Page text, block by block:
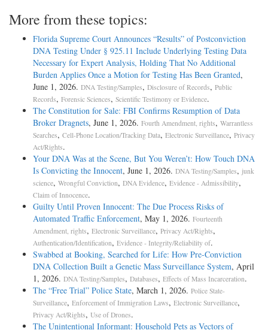
More from these topics:
Florida Supreme Court Announces “Results” of Postconviction
DNA Testing Under § 925.11 Include Underlying Testing Data
Necessary for Expert Analysis, Holding That No Additional
Burden Applies Once a Motion for Testing Has Been Granted,
June 1, 2026. DNA Testing/Samples, Disclosure of Records, Public
Records, Forensic Sciences, Scientific Testimony or Evidence.
The Constitution for Sale: FBI Confirms Resumption of Data
Broker Dragnets, June 1, 2026. Fourth Amendment, rights, Warrantless
Searches, Cell-Phone Location/Tracking Data, Electronic Surveillance, Privacy
Act/Rights.
Your DNA Was at the Scene, But You Weren’t: How Touch DNA
Is Convicting the Innocent, June 1, 2026. DNA Testing/Samples, junk
science, Wrongful Conviction, DNA Evidence, Evidence - Admissibility,
Claim of Innocence.
Guilty Until Proven Innocent: The Due Process Risks of
Automated Traffic Enforcement, May 1, 2026. Fourteenth
Amendment, rights, Electronic Surveillance, Privacy Act/Rights,
Authentication/Identification, Evidence - Integrity/Reliability of.
Swabbed at Booking, Searched for Life: How Pre-Conviction
DNA Collection Built a Genetic Mass Surveillance System, April
1, 2026. DNA Testing/Samples, Databases, Effects of Mass Incarceration.
The “Free Trial” Police State, March 1, 2026. Police State-
Surveillance, Enforcement of Immigration Laws, Electronic Surveillance,
Privacy Act/Rights, Use of Drones.
The Unintentional Informant: Household Pets as Vectors of